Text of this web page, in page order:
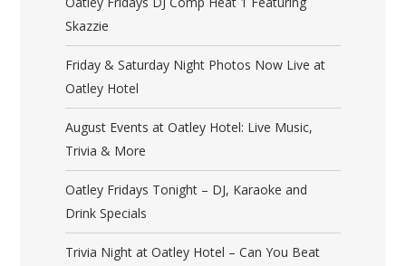
Skazzie
Friday & Saturday Night Photos Now Live at
Oatley Hotel
August Events at Oatley Hotel: Live Music,
Trivia & More
Oatley Fridays Tonight – DJ, Karaoke and
Drink Specials
Trivia Night at Oatley Hotel – Can You Beat